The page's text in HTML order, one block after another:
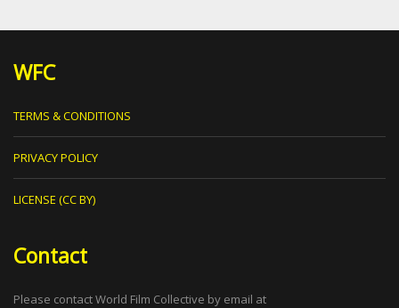
WFC
TERMS & CONDITIONS
PRIVACY POLICY
LICENSE (CC BY)
Contact
Please contact World Film Collective by email at